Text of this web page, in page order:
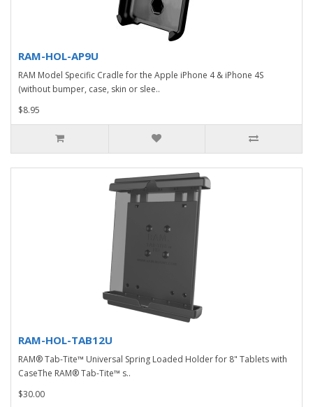
RAM-HOL-AP9U
RAM Model Specific Cradle for the Apple iPhone 4 & iPhone 4S
(without bumper, case, skin or slee..
$8.95
RAM-HOL-TAB12U
RAM® Tab-Tite™ Universal Spring Loaded Holder for 8" Tablets with
CaseThe RAM® Tab-Tite™ s..
$30.00